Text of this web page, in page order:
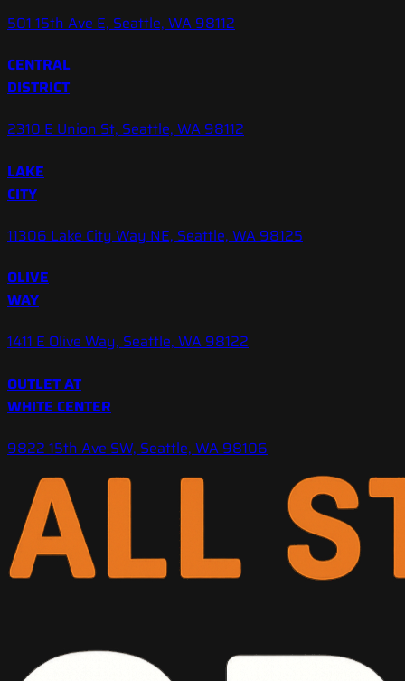
501 15th Ave E, Seattle, WA 98112
CENTRAL
DISTRICT
2310 E Union St, Seattle, WA 98112
LAKE
CITY
11306 Lake City Way NE, Seattle, WA 98125
OLIVE
WAY
1411 E Olive Way, Seattle, WA 98122
OUTLET AT
WHITE CENTER
9822 15th Ave SW, Seattle, WA 98106